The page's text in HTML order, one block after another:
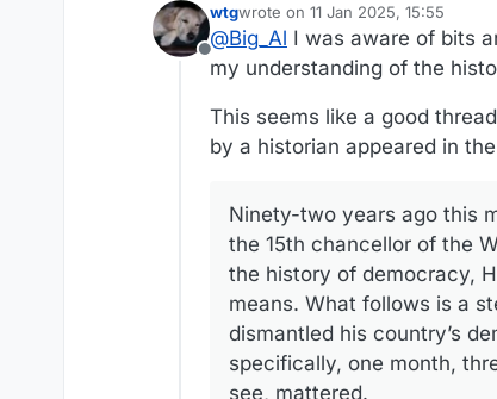
Offline
wtgwrote on 11 Jan 2025, 15:55
last edited by
@Big_Al I was aware of bits
my understanding of the
This seems like a good
by a historian appeared in
Ninety-two years ago this
the 15th chancellor of the
the history of democracy,
means. What follows is a
dismantled his country’s
specifically, one month,
see, mattered.